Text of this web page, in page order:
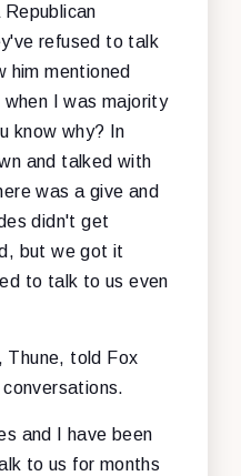
Republican
refused to talk
him mentioned
I was majority
know why? In
and talked with
was a give and
didn't get
but we got it
to talk to us even
Thune, told Fox
and I have been
to us for months